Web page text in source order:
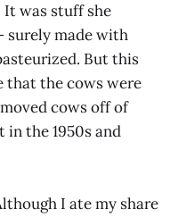
It was stuff she
surely made with
But this
that the cows were
cows off of
the 1950s and
I ate my share